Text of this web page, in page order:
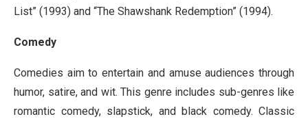
List” (1993) and “The Shawshank Redemption” (1994).
Comedy
Comedies aim to entertain and amuse audiences through
humor, satire, and wit. This genre includes sub-genres like
romantic comedy, slapstick, and black comedy. Classic